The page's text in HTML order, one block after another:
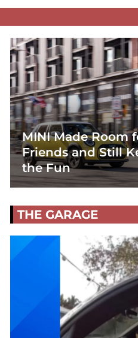
MINI Made Room
Friends and Still
the Fun
THE GARAGE